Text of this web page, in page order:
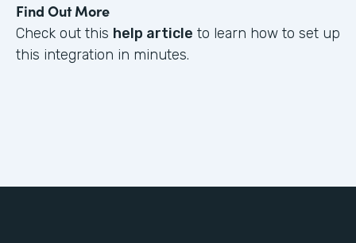
Find Out More
Check out this help article to learn how to set up
this integration in minutes.